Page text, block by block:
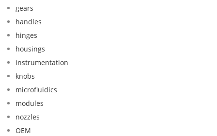
gears
handles
hinges
housings
instrumentation
knobs
microfluidics
modules
nozzles
OEM